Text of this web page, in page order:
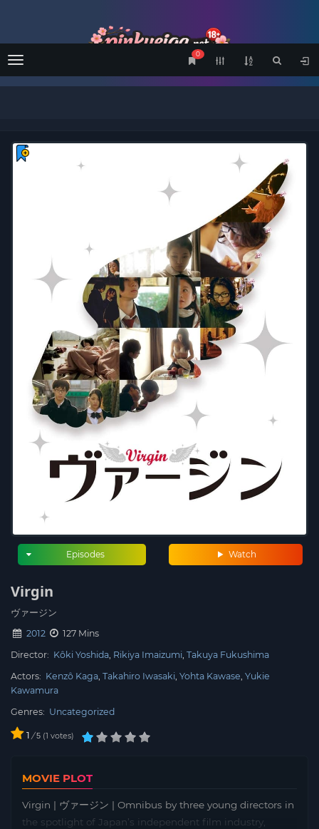
Menu
0
Watch
Episodes
Virgin
ヴァージン
2012
127 Mins
Director: Kôki Yoshida Rikiya Imaizumi Takuya Fukushima
Actors: Kenzô Kaga Takahiro Iwasaki Yohta Kawase Yukie
Kawamura
Genres: Uncategorized
1 / 5 1 votes
MOVIE PLOT
Virgin | ヴァージン | Omnibus by three young directors in
the spotlight of Japan’s independent film industry,